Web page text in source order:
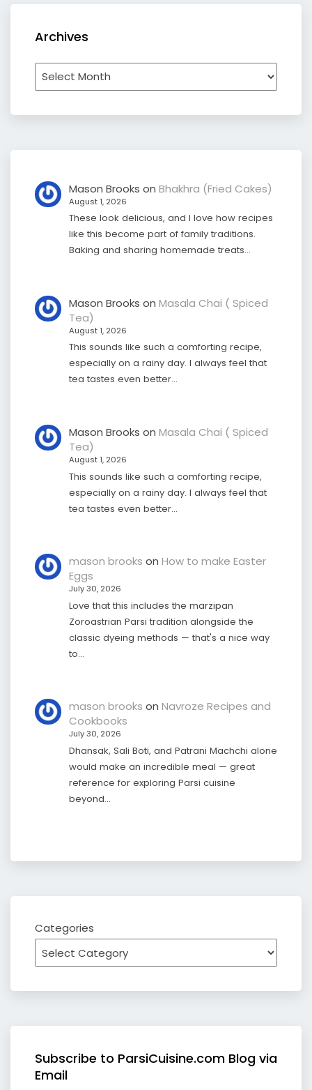
Archives
Archives
Mason Brooks on Bhakhra (Fried Cakes)
August 1, 2026
These look delicious, and I love how recipes
like this become part of family traditions.
Baking and sharing homemade treats…
Mason Brooks on Masala Chai ( Spiced
Tea)
August 1, 2026
This sounds like such a comforting recipe,
especially on a rainy day. I always feel that
tea tastes even better…
Mason Brooks on Masala Chai ( Spiced
Tea)
August 1, 2026
This sounds like such a comforting recipe,
especially on a rainy day. I always feel that
tea tastes even better…
mason brooks on How to make Easter
Eggs
July 30, 2026
Love that this includes the marzipan
Zoroastrian Parsi tradition alongside the
classic dyeing methods — that's a nice way
to…
mason brooks on Navroze Recipes and
Cookbooks
July 30, 2026
Dhansak, Sali Boti, and Patrani Machchi alone
would make an incredible meal — great
reference for exploring Parsi cuisine
beyond…
Categories
Subscribe to ParsiCuisine.com Blog via
Email